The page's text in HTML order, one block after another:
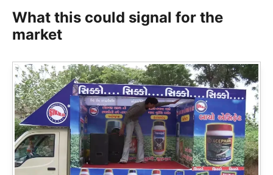
What this could signal for the
market